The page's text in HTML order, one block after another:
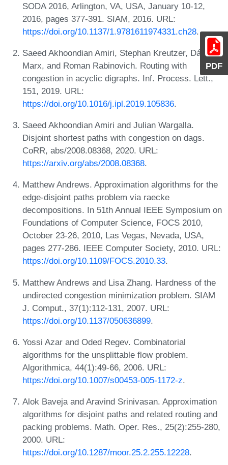
PDF
SODA 2016, Arlington, VA, USA, January 10-12,
2016, pages 377-391. SIAM, 2016. URL:
https://doi.org/10.1137/1.9781611974331.ch28.
Saeed Akhoondian Amiri, Stephan Kreutzer, Dániel
Marx, and Roman Rabinovich. Routing with
congestion in acyclic digraphs. Inf. Process. Lett.,
151, 2019. URL:
https://doi.org/10.1016/j.ipl.2019.105836.
Saeed Akhoondian Amiri and Julian Wargalla.
Disjoint shortest paths with congestion on dags.
CoRR, abs/2008.08368, 2020. URL:
https://arxiv.org/abs/2008.08368.
Matthew Andrews. Approximation algorithms for the
edge-disjoint paths problem via raecke
decompositions. In 51th Annual IEEE Symposium on
Foundations of Computer Science, FOCS 2010,
October 23-26, 2010, Las Vegas, Nevada, USA,
pages 277-286. IEEE Computer Society, 2010. URL:
https://doi.org/10.1109/FOCS.2010.33.
Matthew Andrews and Lisa Zhang. Hardness of the
undirected congestion minimization problem. SIAM
J. Comput., 37(1):112-131, 2007. URL:
https://doi.org/10.1137/050636899.
Yossi Azar and Oded Regev. Combinatorial
algorithms for the unsplittable flow problem.
Algorithmica, 44(1):49-66, 2006. URL:
https://doi.org/10.1007/s00453-005-1172-z.
Alok Baveja and Aravind Srinivasan. Approximation
algorithms for disjoint paths and related routing and
packing problems. Math. Oper. Res., 25(2):255-280,
2000. URL:
https://doi.org/10.1287/moor.25.2.255.12228.